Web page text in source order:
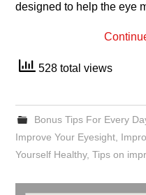
designed to help the eye
528 total views
Bonus Tips For Every
Improve Your Eyesight
Yourself Healthy,Tips on